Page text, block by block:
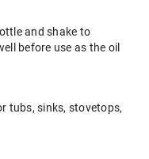
and shake to
before use as the oil
tubs, sinks, stovetops,